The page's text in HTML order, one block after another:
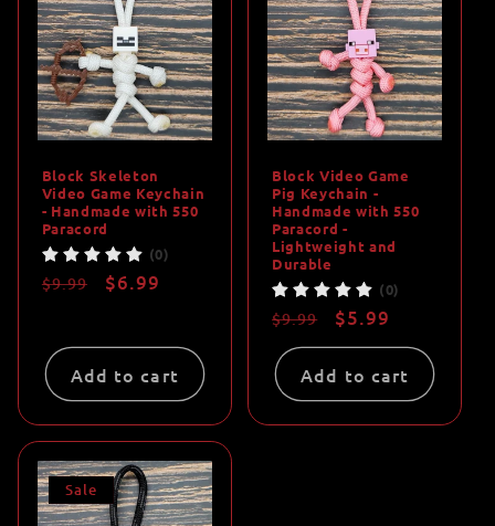
Block Skeleton
Video Game Keychain
- Handmade with 550
Paracord
(0)
Regular
$9.99
Sale
$6.99
Add to cart
Block Video Game
Pig Keychain -
Handmade with 550
Paracord -
Lightweight and
Durable
(0)
Regular
price
$9.99
Sale
price
$5.99
Add to cart
Sale